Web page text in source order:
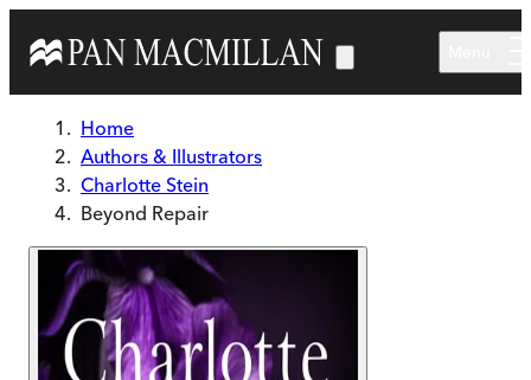
Home
Authors & Illustrators
Charlotte Stein
Beyond Repair